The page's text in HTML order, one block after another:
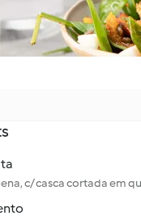
c/ casca cortada em